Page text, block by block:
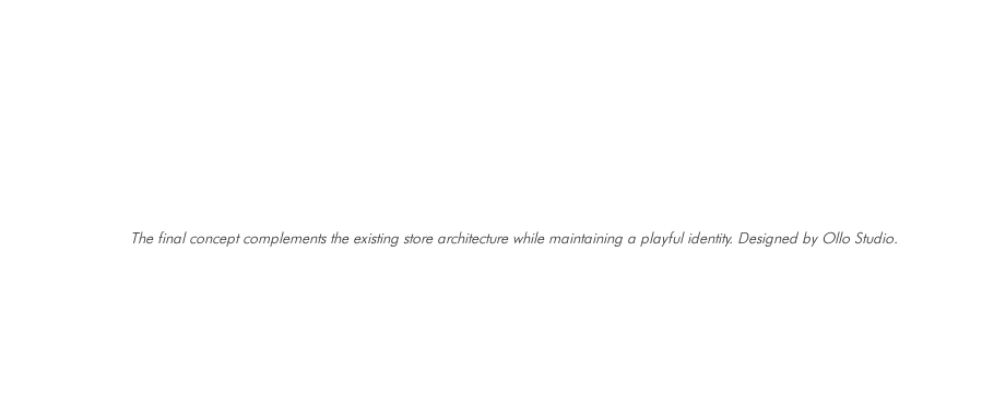
The final concept complements the existing store architecture while maintaining a playful identity. Designed by Ollo Studio.